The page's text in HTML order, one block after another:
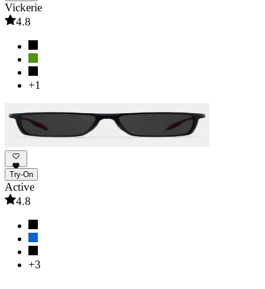
Vickerie
4.8
+1
Try-On
Active
4.8
+3